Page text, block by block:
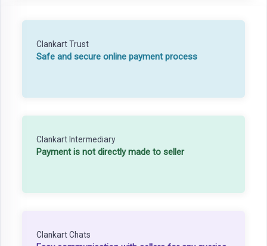
Clankart Trust
Safe and secure online payment process
Clankart Intermediary
Payment is not directly made to seller
Clankart Chats